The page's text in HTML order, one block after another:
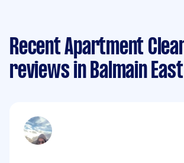
Recent Apartment
reviews in Balmain East